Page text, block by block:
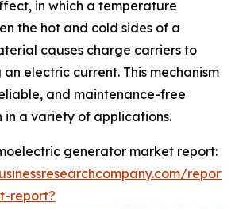
in which a temperature
the hot and cold sides of a
causes charge carriers to
electric current. This mechanism
and maintenance-free
in a variety of applications.
generator market report:
report?